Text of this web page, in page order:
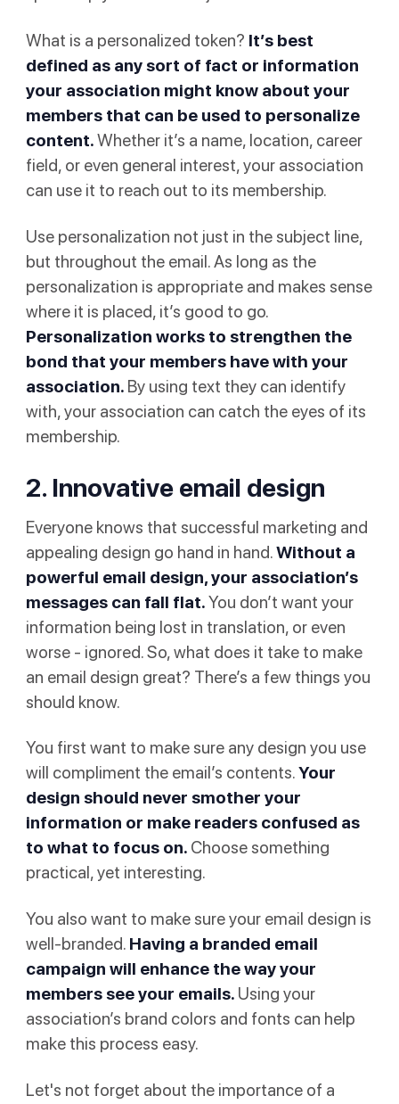
What is a personalized token? It’s best
defined as any sort of fact or information
your association might know about your
members that can be used to personalize
content.Whether it’s a name, location, career
field, or even general interest, your association
can use it to reach out to its membership.
Use personalization not just in the subject line,
but throughout the email. As long as the
personalization is appropriate and makes sense
where it is placed, it’s good to go.
Personalization works to strengthen the
bond that your members have with your
association. By using text they can identify
with, your association can catch the eyes of its
membership.
2. Innovative email design
Everyone knows that successful marketing and
appealing design go hand in hand.Without a
powerful email design, your association’s
messages can fall flat.You don’t want your
information being lost in translation, or even
worse - ignored. So, what does it take to make
an email design great? There’s a few things you
should know.
You first want to make sure any design you use
will compliment the email’s contents.Your
design should never smother your
information or make readers confused as
to what to focus on. Choose something
practical, yet interesting.
You also want to make sure your email design is
well-branded. Having a branded email
campaign will enhance the way your
members see your emails. Using your
association’s brand colors and fonts can help
make this process easy.
Let's not forget about the importance of a